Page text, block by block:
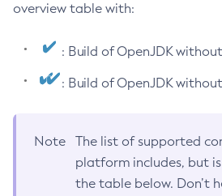
overview table with:
: Build of OpenJDK
: Build of OpenJDK
Note
The list of supported
platform includes, but
the table below. Don’t